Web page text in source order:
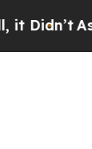
As war